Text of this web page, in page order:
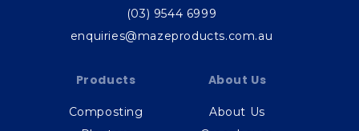
(03) 9544 6999
enquiries@mazeproducts.com.au
Products
Composting
About Us
About Us